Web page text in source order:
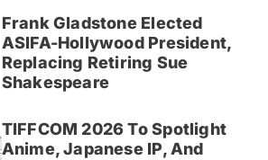
Frank Gladstone Elected
ASIFA-Hollywood President,
Replacing Retiring Sue
Shakespeare
TIFFCOM 2026 To Spotlight
Anime, Japanese IP, And